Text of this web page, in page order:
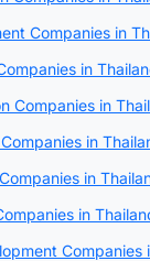
Companies in
in
Companies in
in
in
in
Companies